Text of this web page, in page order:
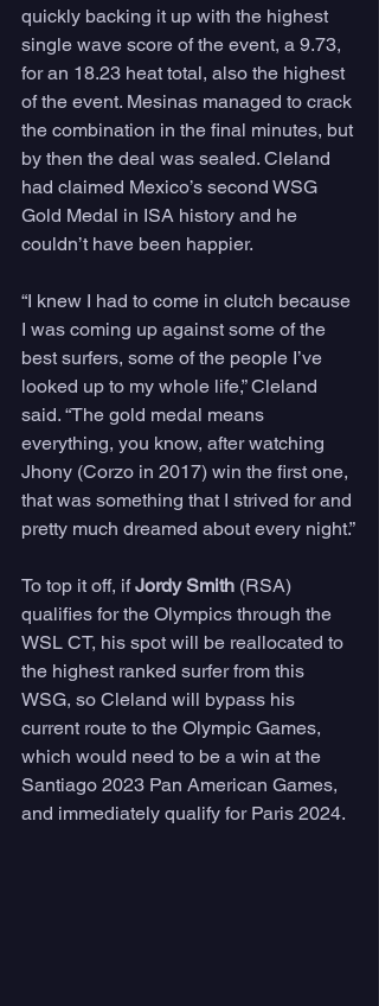
quickly backing it up with the highest
single wave score of the event, a 9.73,
for an 18.23 heat total, also the highest
of the event. Mesinas managed to crack
the combination in the final minutes, but
by then the deal was sealed. Cleland
had claimed Mexico’s second WSG
Gold Medal in ISA history and he
couldn’t have been happier.
“I knew I had to come in clutch because
I was coming up against some of the
best surfers, some of the people I’ve
looked up to my whole life,” Cleland
said. “The gold medal means
everything, you know, after watching
Jhony (Corzo in 2017) win the first one,
that was something that I strived for and
pretty much dreamed about every night.”
To top it off, if Jordy Smith (RSA)
qualifies for the Olympics through the
WSL CT, his spot will be reallocated to
the highest ranked surfer from this
WSG, so Cleland will bypass his
current route to the Olympic Games,
which would need to be a win at the
Santiago 2023 Pan American Games,
and immediately qualify for Paris 2024.